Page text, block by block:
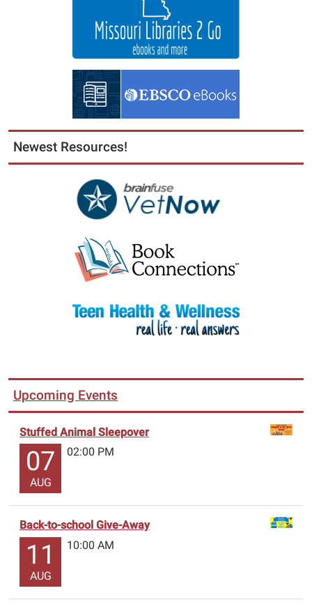
Newest Resources!
Upcoming Events
Stuffed Animal Sleepover
07
AUG
02:00 PM
Back-to-school Give-Away
11
AUG
10:00 AM